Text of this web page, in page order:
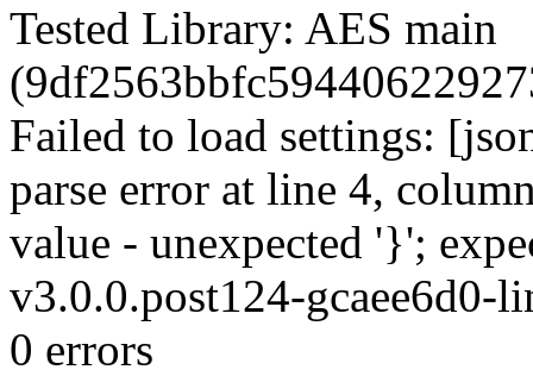
Tested Library: AES main
Failed to load settings:
parse error at line 4,
value - unexpected '}';
v3.0.0.post124-
0 errors